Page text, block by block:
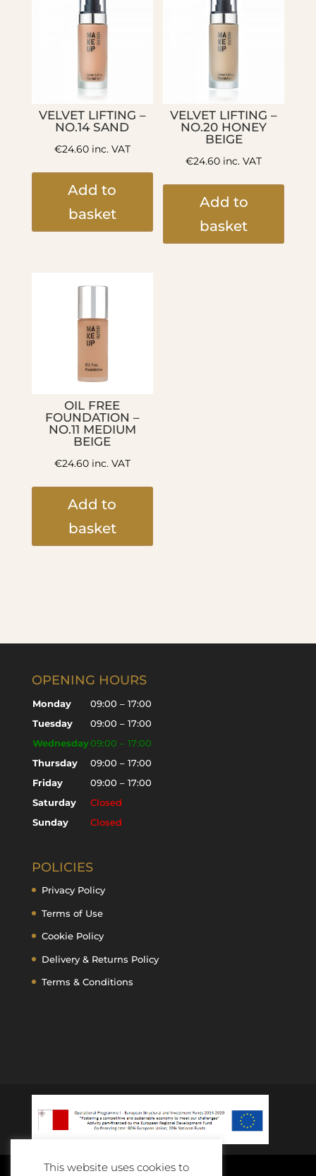
VELVET LIFTING –
NO.14 SAND
€24.60inc. VAT
Add to
basket
VELVET LIFTING –
NO.20 HONEY
BEIGE
€24.60 inc. VAT
Add to
basket
OIL FREE
FOUNDATION –
NO.11 MEDIUM
BEIGE
€24.60inc. VAT
Add to
basket
OPENING HOURS
Monday
09:00 – 17:00
Tuesday
09:00 – 17:00
Wednesday09:00 – 17:00
Thursday
09:00 – 17:00
Friday
09:00 – 17:00
Saturday
Closed
Sunday
Closed
POLICIES
Privacy Policy
Terms of Use
Cookie Policy
Delivery & Returns Policy
Terms & Conditions
This website uses cookies to